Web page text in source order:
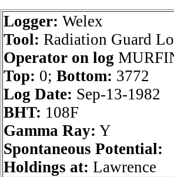
Logger: Welex
Tool: Radiation Guard
Operator on log
Top: 0; Bottom: 3772
Log Date: Sep-13-1982
BHT: 108F
Gamma Ray: Y
Spontaneous Potential:
Holdings at: Lawrence